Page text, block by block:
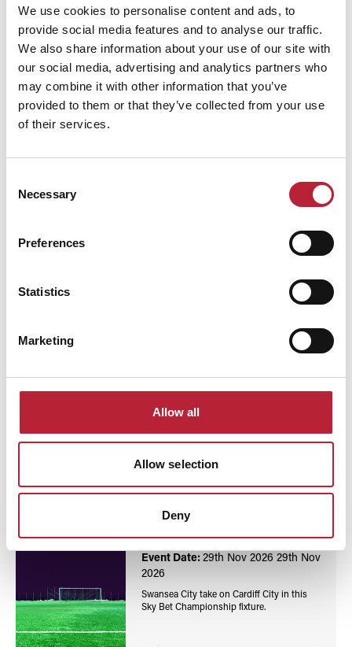
We use cookies to personalise content and ads, to
provide social media features and to analyse our traffic.
We also share information about your use of our site with
our social media, advertising and analytics partners who
may combine it with other information that you’ve
provided to them or that they’ve collected from your use
of their services.
Selection
Necessary
Preferences
Statistics
Marketing
Allow all
Allow selection
Deny
Performance Date & Time Ticket
You May Also Like
Events
Football Sky Bet Championship: Swansea City vs
Event Date: 29th Nov 2026 29th Nov
2026
Swansea City take on Cardiff City in this
Sky Bet Championship fixture.